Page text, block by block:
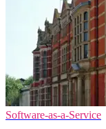
Software-as-a-Service